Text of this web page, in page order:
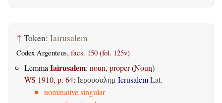
↑ Token: Iairusalem
Codex Argenteus, facs. 150 (fol. 125v)
Lemma Iairusalem: noun, proper(Noun)
WS 1910, p. 64: Ιερουσαλημ IerusalemLat.
nominative singular